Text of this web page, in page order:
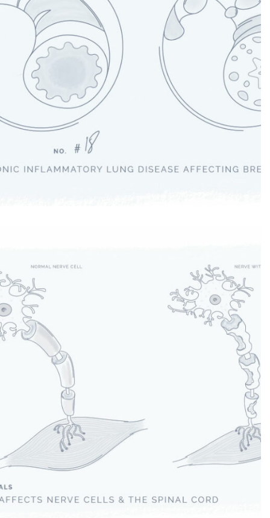
Chronic Obstructive Pulmonary
Amyotrophic Lateral Sclerosis